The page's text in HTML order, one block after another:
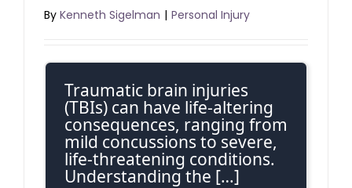
By Kenneth Sigelman | Personal Injury
Traumatic brain injuries
(TBIs) can have life-altering
consequences, ranging from
mild concussions to severe,
life-threatening conditions.
Understanding the […]